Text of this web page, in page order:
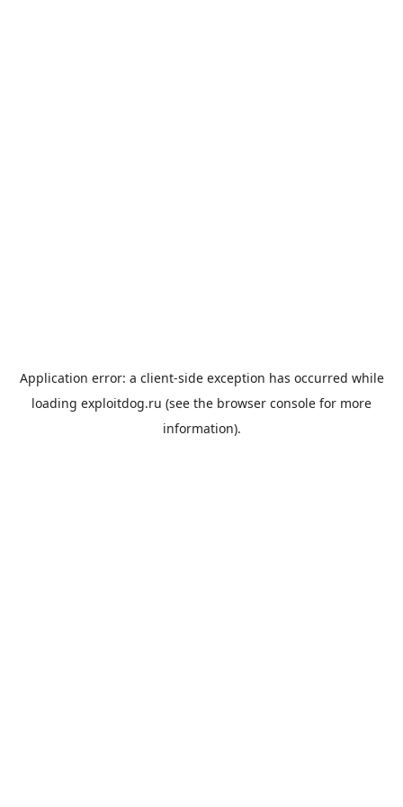
Application error: a client-side exception has occurred while
loading exploitdog.ru (see the browser console for more
information).